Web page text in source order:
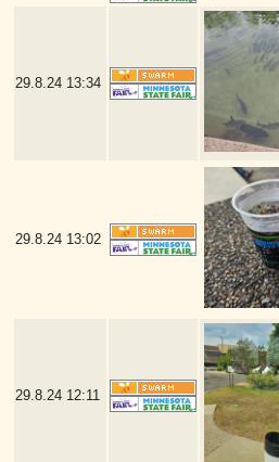
29.8.24 13:34
29.8.24 13:02
29.8.24 12:11